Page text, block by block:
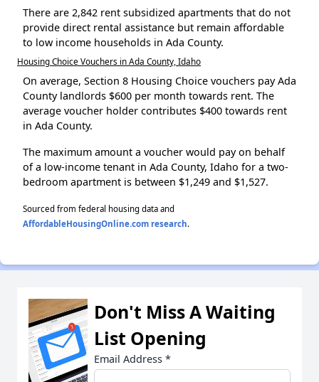
There are 2,842 rent subsidized apartments that do not
provide direct rental assistance but remain affordable
to low income households in Ada County.
Housing Choice Vouchers in Ada County, Idaho
On average, Section 8 Housing Choice vouchers pay Ada
County landlords $600 per month towards rent. The
average voucher holder contributes $400 towards rent
in Ada County.
The maximum amount a voucher would pay on behalf
of a low-income tenant in Ada County, Idaho for a two-
bedroom apartment is between $1,249 and $1,527.
Sourced from federal housing data and
AffordableHousingOnline.com research.
Don't Miss A Waiting
List Opening
Email Address *